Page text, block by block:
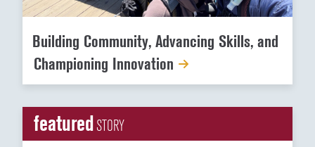
Building Community, Advancing Skills, and
Championing Innovation
featuredSTORY